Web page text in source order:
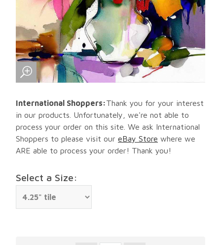
International Shoppers:Thank you for your interest
in our products. Unfortunately, we're not able to
process your order on this site. We ask International
Shoppers to please visit our eBay Store where we
ARE able to process your order! Thank you!
Select a Size: